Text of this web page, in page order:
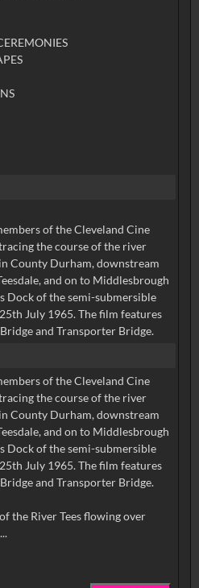
of the Cleveland Cine
the course of the river
County Durham, downstream
and on to Middlesbrough
Dock of the semi-submersible
July 1965. The film features
and Transporter Bridge.
of the Cleveland Cine
the course of the river
County Durham, downstream
and on to Middlesbrough
Dock of the semi-submersible
July 1965. The film features
and Transporter Bridge.
the River Tees flowing over
Cauldon Snout waterfall in...